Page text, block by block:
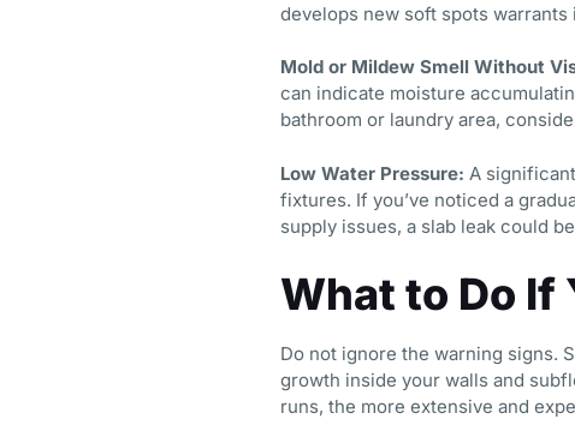
develops new soft spots warrants
Mold or Mildew Smell Without
can indicate moisture
bathroom or laundry area,
Low Water Pressure: A
fixtures. If you’ve noticed a
supply issues, a slab leak could
What to Do If
Do not ignore the warning signs.
growth inside your walls and
runs, the more extensive and